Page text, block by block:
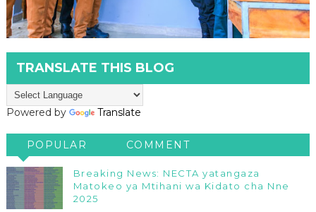
TRANSLATE THIS BLOG
Powered by Translate
POPULAR COMMENT
Breaking News: NECTA yatangaza
Matokeo ya Mtihani wa Kidato cha Nne
2025